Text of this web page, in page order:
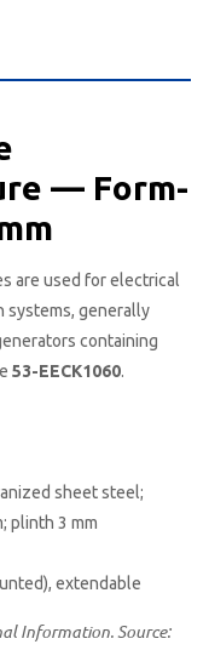
— Form-
are used for electrical
systems, generally
containing
53-EECK1060.
sheet steel;
plinth 3 mm
extendable
Information. Source: